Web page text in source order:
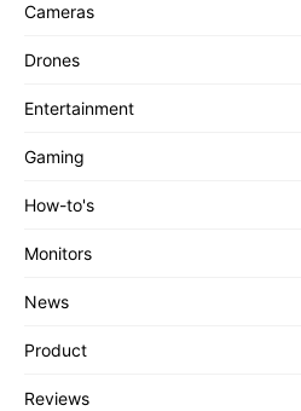
Cameras
Drones
Entertainment
Gaming
How-to's
Monitors
News
Product
Reviews